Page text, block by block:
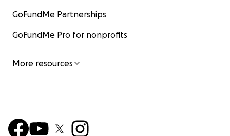
GoFundMe Partnerships
GoFundMe Pro for nonprofits
More resources